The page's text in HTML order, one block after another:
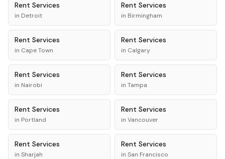
Rent Services
in Detroit
Rent Services
in Birmingham
Rent Services
in Cape Town
Rent Services
in Calgary
Rent Services
in Nairobi
Rent Services
in Tampa
Rent Services
in Portland
Rent Services
in Vancouver
Rent Services
in Sharjah
Rent Services
in San Francisco